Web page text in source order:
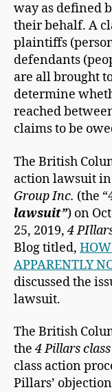
way as defined
their behalf. A
plaintiffs
defendants
are all brought
determine
reached
claims to be
The British
action lawsuit
Group Inc. (the
lawsuit”) on
25, 2019,4
Blog titled,
APPARENTLY
discussed the
lawsuit.
The British
the4 Pillars
class action
Pillars’